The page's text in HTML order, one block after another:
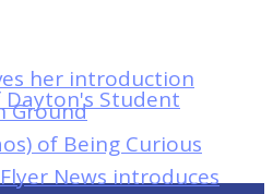
her introduction
Ground
of Being Curious
News introduces